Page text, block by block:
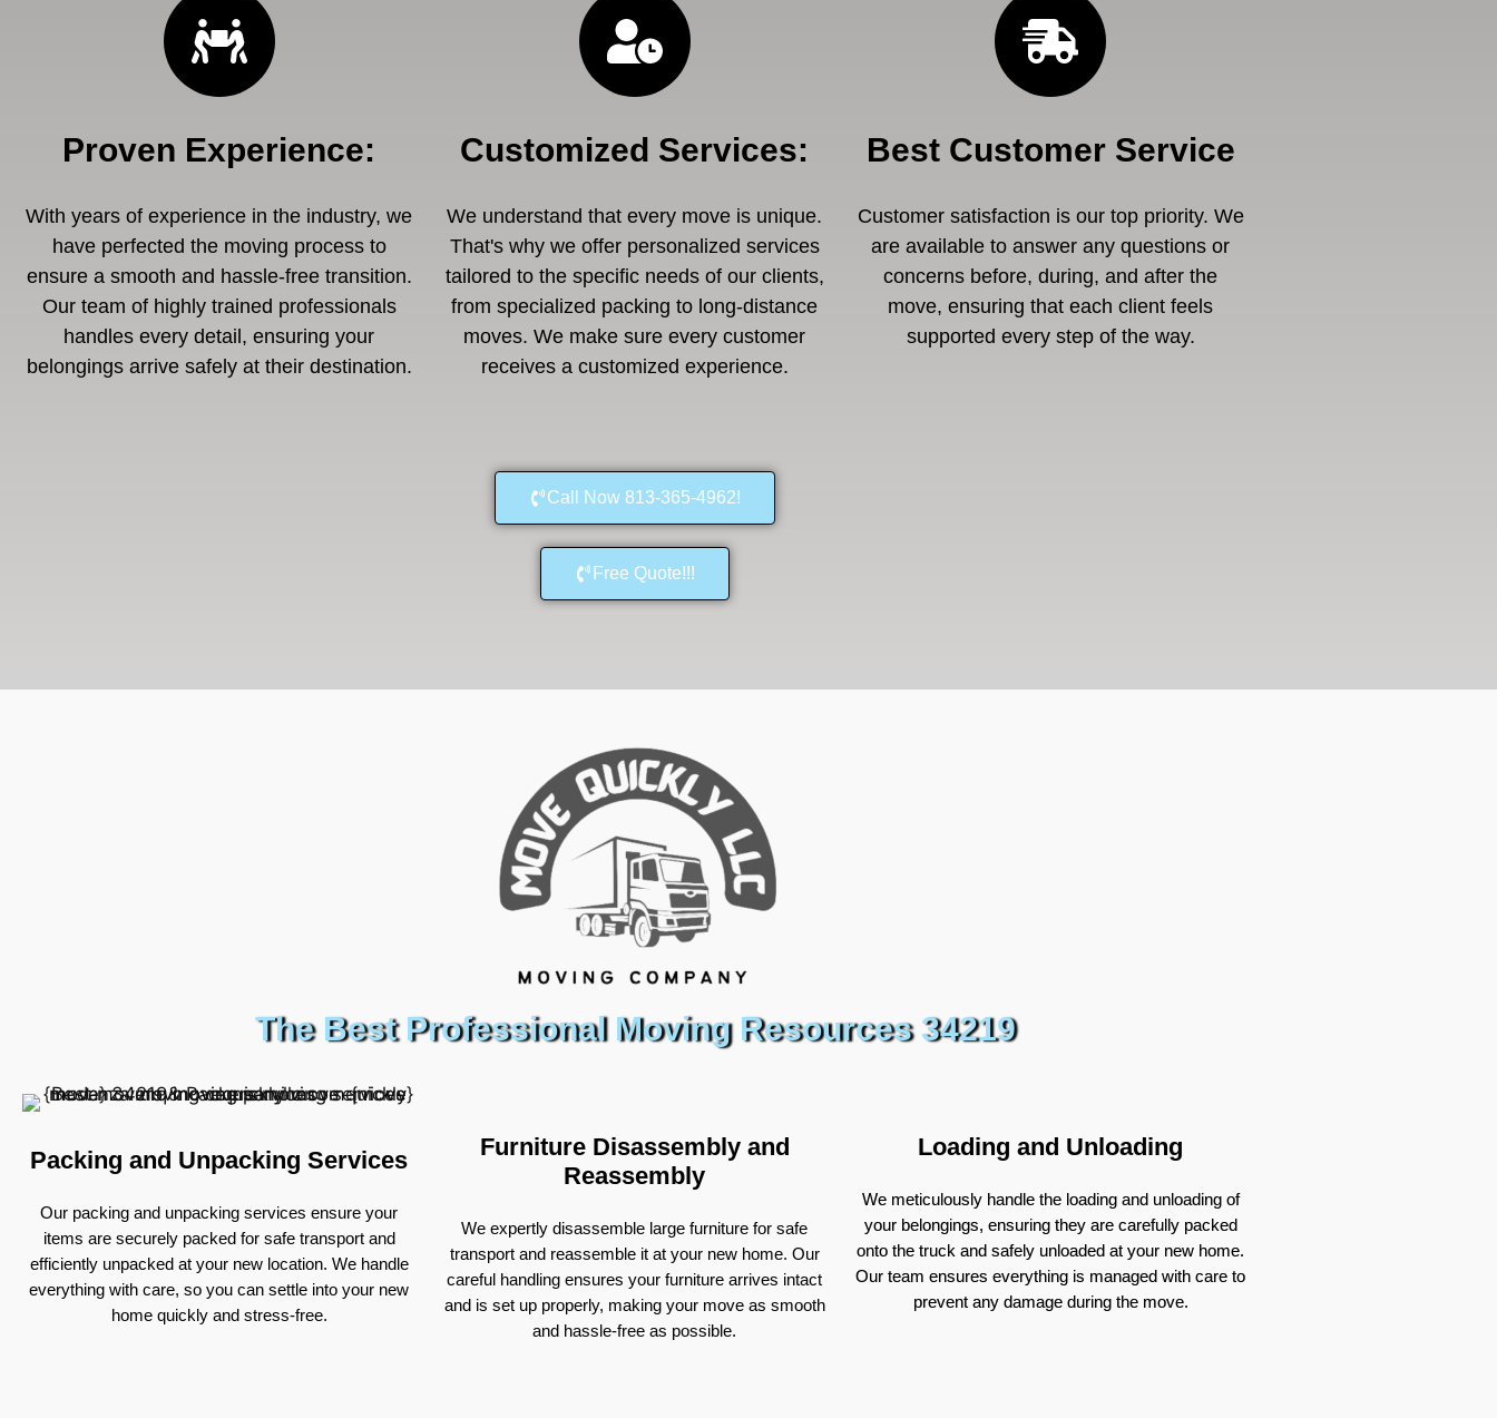
Proven Experience:
With years of experience in the industry, we
have perfected the moving process to
ensure a smooth and hassle-free transition.
Our team of highly trained professionals
handles every detail, ensuring your
belongings arrive safely at their destination.
Customized Services:
We understand that every move is unique.
That's why we offer personalized services
tailored to the specific needs of our clients,
from specialized packing to long-distance
moves. We make sure every customer
receives a customized experience.
Best Customer Service
Customer satisfaction is our top priority. We
are available to answer any questions or
concerns before, during, and after the
move, ensuring that each client feels
supported every step of the way.
Call Now 813-365-4962!
Free Quote!!!
The Best Professional Moving Resources 34219
Packing and Unpacking Services
Our packing and unpacking services ensure your
items are securely packed for safe transport and
efficiently unpacked at your new location. We handle
everything with care, so you can settle into your new
home quickly and stress-free.
Furniture Disassembly and
Reassembly
We expertly disassemble large furniture for safe
transport and reassemble it at your new home. Our
careful handling ensures your furniture arrives intact
and is set up properly, making your move as smooth
and hassle-free as possible.
Loading and Unloading
We meticulously handle the loading and unloading of
your belongings, ensuring they are carefully packed
onto the truck and safely unloaded at your new home.
Our team ensures everything is managed with care to
prevent any damage during the move.